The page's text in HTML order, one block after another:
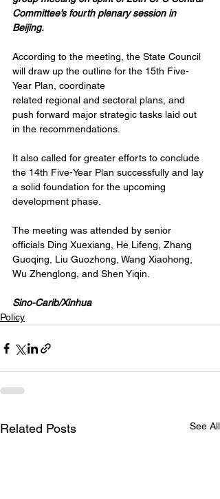
Committee’s fourth plenary session in
Beijing.
According to the meeting, the State Council
will draw up the outline for the 15th Five-
Year Plan, coordinate
related regional and sectoral plans, and
push forward major strategic tasks laid out
in the recommendations.
It also called for greater efforts to conclude
the 14th Five-Year Plan successfully and lay
a solid foundation for the upcoming
development phase.
The meeting was attended by senior
officials Ding Xuexiang, He Lifeng, Zhang
Guoqing, Liu Guozhong, Wang Xiaohong,
Wu Zhenglong, and Shen Yiqin.
Sino-Carib/Xinhua
Policy
Related Posts See All